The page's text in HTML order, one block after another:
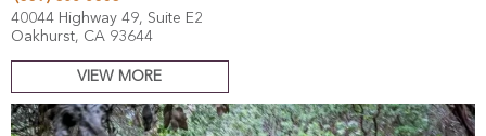
40044 Highway 49, Suite E2
Oakhurst, CA 93644
VIEW MORE